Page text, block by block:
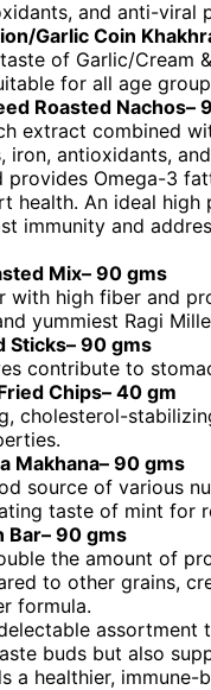
and anti-viral
Garlic Coin
of Garlic/Cream
for all age
Roasted Nachos–
extract combined
iron, antioxidants,
provides Omega-3
health. An ideal high
immunity and
Mix– 90 gms
with high fiber and
yummiest Ragi
Sticks– 90 gms
contribute to
Chips– 40 gm
cholesterol-
Makhana– 90 gms
source of various
taste of mint for
Bar– 90 gms
the amount of
to other grains,
formula.
assortment
buds but also
a healthier, immune-